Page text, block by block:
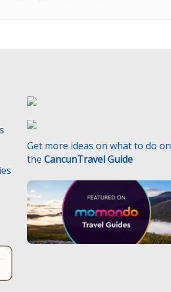
Get more ideas on what to do on
the CancunTravel Guide